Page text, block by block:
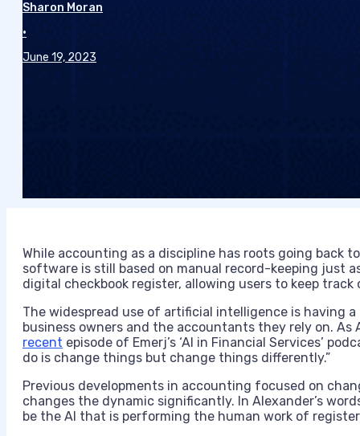
Sharon Moran
•
June 19, 2023
While accounting as a discipline has roots going
software is still based on manual record-keeping just
digital checkbook register, allowing users to keep
The widespread use of artificial intelligence is having
business owners and the accountants they rely on. As
recent episode of Emerj’s ‘AI in Financial Services’
do is change things but change things differently.”
Previous developments in accounting focused on
changes the dynamic significantly. In Alexander’s
be the AI that is performing the human work of